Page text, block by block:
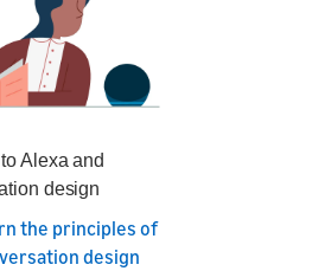
to Alexa and
design
the principles of
design